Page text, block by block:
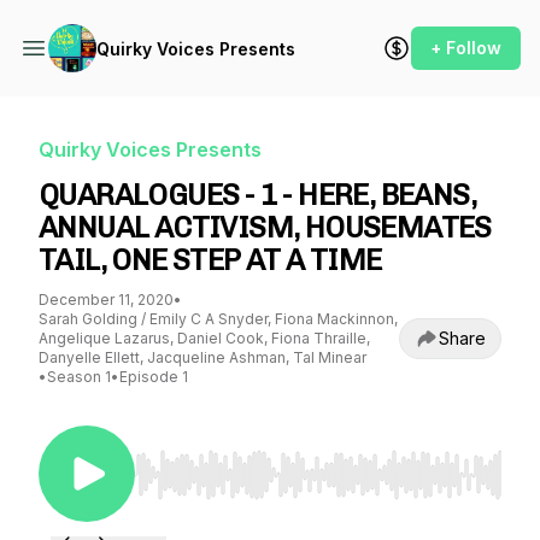
Quirky Voices Presents + Follow
Quirky Voices Presents
QUARALOGUES - 1 - HERE, BEANS,
ANNUAL ACTIVISM, HOUSEMATES
TAIL, ONE STEP AT A TIME
December 11, 2020•
Sarah Golding / Emily C A Snyder, Fiona Mackinnon,
Angelique Lazarus, Daniel Cook, Fiona Thraille,
Danyelle Ellett, Jacqueline Ashman, Tal Minear
• Season 1• Episode 1
Share
Use Left/Right to seek, Home/End to jump to